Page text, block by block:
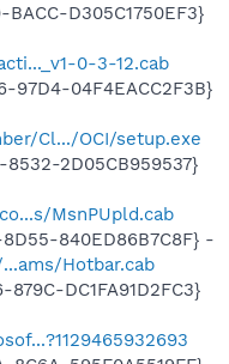
D305C1750EF3}
0-3-12.cab
97D4-04F4EACC2F3B}
Cl.../OCI/setup.exe
8532-2D05CB959537}
MsnPUpld.cab
840ED86B7C8F} -
Hotbar.cab
DC1FA91D2FC3}